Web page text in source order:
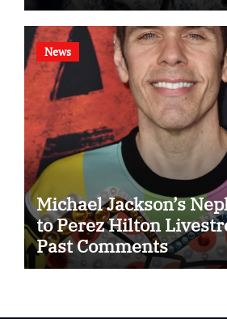
News
Michael Jackson’s
to Perez Hilton
Past Comments